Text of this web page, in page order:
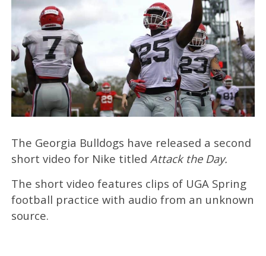
The Georgia Bulldogs have released a second
short video for Nike titled Attack the Day.
The short video features clips of UGA Spring
football practice with audio from an unknown
source.